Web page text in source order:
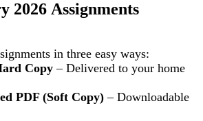
2026 Assignments
in three easy ways:
Copy – Delivered to your home
PDF (Soft Copy) – Downloadable